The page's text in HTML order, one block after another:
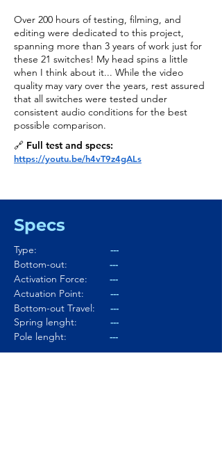
Over 200 hours of testing, filming, and
editing were dedicated to this project,
spanning more than 3 years of work just for
these 21 switches! My head spins a little
when I think about it... While the video
quality may vary over the years, rest assured
that all switches were tested under
consistent audio conditions for the best
possible comparison.
🔗 Full test and specs:
https://youtu.be/h4vT9z4gALs
Specs
Type:
---
Bottom-out:
---
Activation Force:
---
Actuation Point:
---
Bottom-out Travel:
---
Spring lenght:
---
Pole lenght:
---